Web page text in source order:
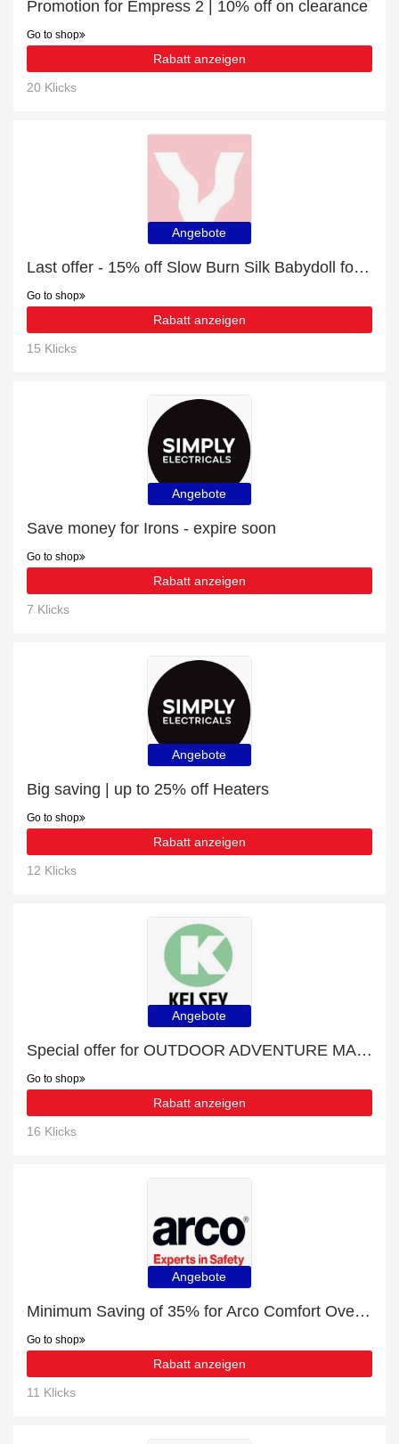
Promotion for Empress 2 | 10% off on clearance
Go to shop
Rabatt anzeigen
20 Klicks
Angebote
Last offer - 15% off Slow Burn Silk Babydoll for limited time
Go to shop
Rabatt anzeigen
15 Klicks
Angebote
Save money for Irons - expire soon
Go to shop
Rabatt anzeigen
7 Klicks
Angebote
Big saving | up to 25% off Heaters
Go to shop
Rabatt anzeigen
12 Klicks
Angebote
Special offer for OUTDOOR ADVENTURE MAGAZINES with 27% off + extra 27% off
Go to shop
Rabatt anzeigen
16 Klicks
Angebote
Minimum Saving of 35% for Arco Comfort Overhead Ear Defenders
Go to shop
Rabatt anzeigen
11 Klicks